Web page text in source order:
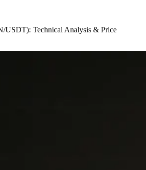
USDT): Technical Analysis & Price